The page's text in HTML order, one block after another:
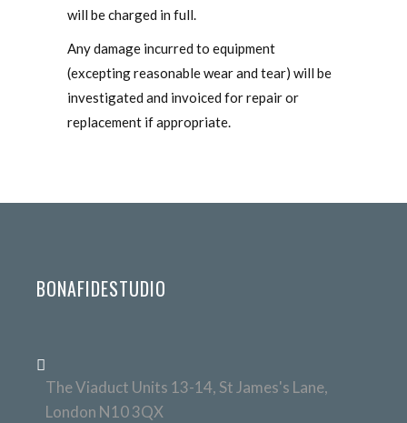
will be charged in full.
Any damage incurred to equipment
(excepting reasonable wear and tear) will be
investigated and invoiced for repair or
replacement if appropriate.
BONAFIDESTUDIO
The Viaduct Units 13-14, St James's Lane,
London N10 3QX